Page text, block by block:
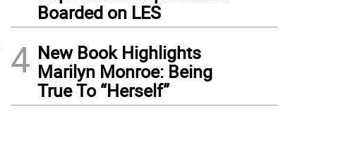
Boarded on LES
4 New Book Highlights
Marilyn Monroe: Being
True To “Herself”